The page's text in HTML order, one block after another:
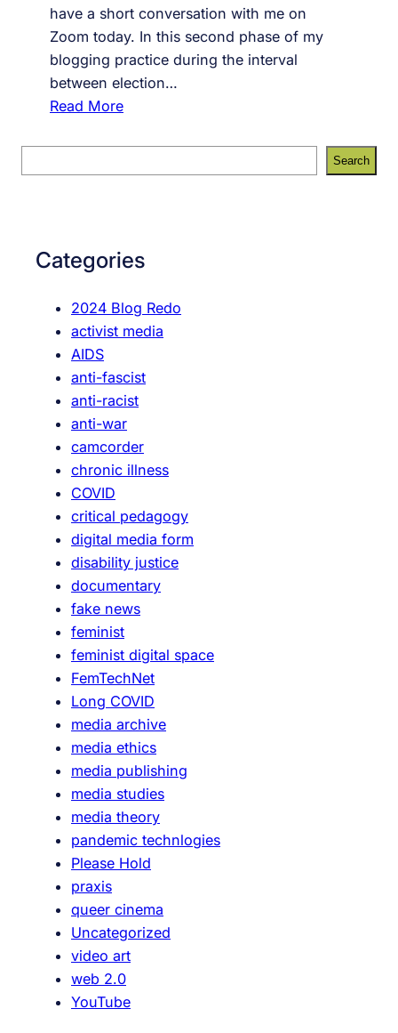
have a short conversation with me on
Zoom today. In this second phase of my
blogging practice during the interval
between election…
Read More:
h
e
i
n
c
a
s
c
o
o
o
u
t
e
Search
Categories
2024 Blog Redo
activist media
AIDS
anti-fascist
anti-racist
anti-war
camcorder
chronic illness
COVID
critical pedagogy
digital media form
disability justice
documentary
fake news
feminist
feminist digital space
FemTechNet
Long COVID
media archive
media ethics
media publishing
media studies
media theory
pandemic technlogies
Please Hold
praxis
queer cinema
Uncategorized
video art
web 2.0
YouTube